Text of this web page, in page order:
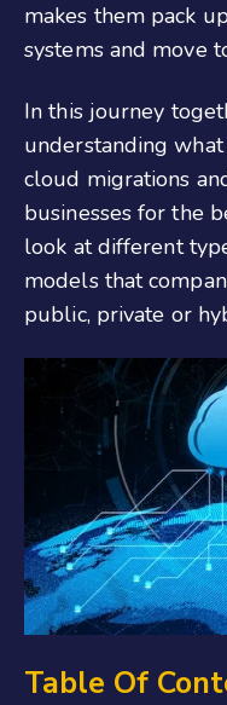
makes them pack
systems and move
In this journey
understanding
cloud migrations
businesses for the
look at different
models that
public, private or
Table Of